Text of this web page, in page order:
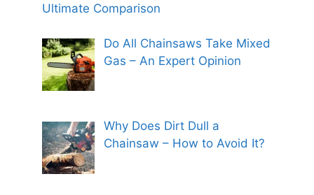
Ultimate Comparison
Do All Chainsaws Take Mixed
Gas – An Expert Opinion
Why Does Dirt Dull a
Chainsaw – How to Avoid It?